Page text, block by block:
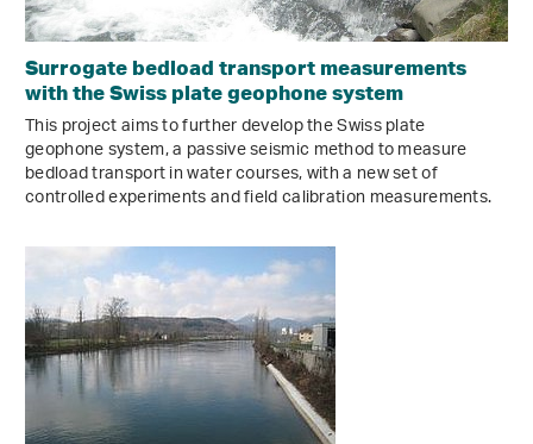
Surrogate bedload transport measurements
with the Swiss plate geophone system
This project aims to further develop the Swiss plate
geophone system, a passive seismic method to measure
bedload transport in water courses, with a new set of
controlled experiments and field calibration measurements.